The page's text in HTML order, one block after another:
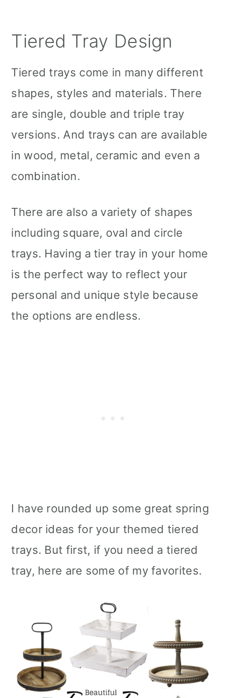
Tiered Tray Design
Tiered trays come in many different
shapes, styles and materials. There
are single, double and triple tray
versions. And trays can are available
in wood, metal, ceramic and even a
combination.
There are also a variety of shapes
including square, oval and circle
trays. Having a tier tray in your home
is the perfect way to reflect your
personal and unique style because
the options are endless.
I have rounded up some great spring
decor ideas for your themed tiered
trays. But first, if you need a tiered
tray, here are some of my favorites.